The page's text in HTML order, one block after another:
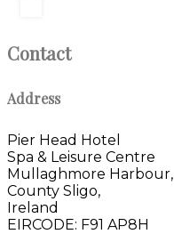
Contact
Address
Pier Head Hotel
Spa & Leisure Centre
Mullaghmore Harbour,
County Sligo,
Ireland
EIRCODE: F91 AP8H